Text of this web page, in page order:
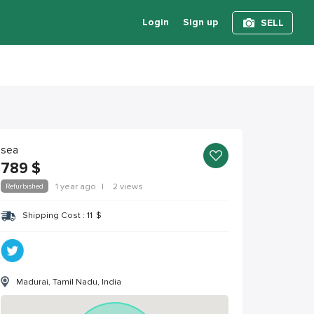
Login Sign up SELL
sea
789 $
Refurbished 1 year ago | 2 views
Shipping Cost : 11 $
Madurai, Tamil Nadu, India